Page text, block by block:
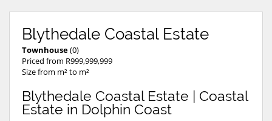
Blythedale Coastal Estate
Townhouse(0)
Priced from R999,999,999
Size from m² to m²
Blythedale Coastal Estate | Coastal
Estate in Dolphin Coast